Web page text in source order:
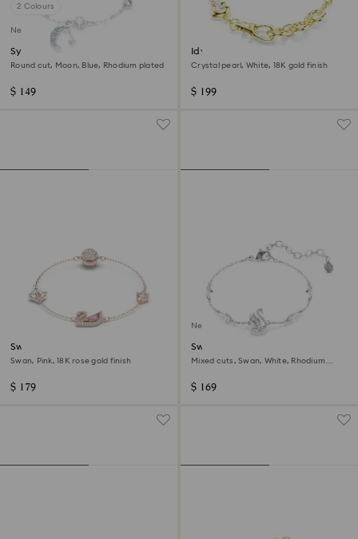
2 Colours
New
Symbolica bracelet
Round cut, Moon, Blue, Rhodium plated
$ 149
Idyllia bracelet
Crystal pearl, White, 18K gold finish
$ 199
Swan bracelet
Swan, Pink, 18K rose gold finish
$ 179
New
Swan bracelet
Mixed cuts, Swan, White, Rhodium
$ 169